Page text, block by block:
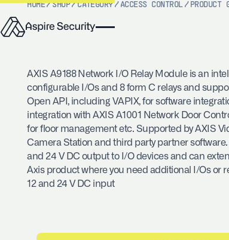
HOME/SHOP/CATEGORY/ ACCESS CONTROL / PRODUCT
AXIS A9188 Network I/O Relay Module is an
configurable I/Os and 8 form C relays and
Open API, including VAPIX, for software
integration with AXIS A1001 Network Door
for floor management etc. Supported by AXIS
Camera Station and third party partner
and 24 V DC output to I/O devices and can
Axis product where you need additional I/Os or
12 and 24 V DC input